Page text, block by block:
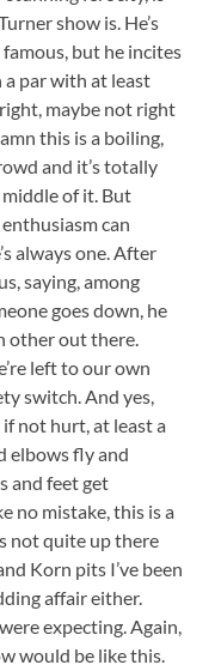
show is. He’s
but he incites
a par with at least
maybe not right
this is a boiling,
and it’s totally
of it. But
can
always one. After
saying, among
goes down, he
other out there.
left to our own
switch. And yes,
not hurt, at least a
elbows fly and
and feet get
no mistake, this is a
not quite up there
Korn pits I’ve been
affair either.
expecting. Again,
would be like this.